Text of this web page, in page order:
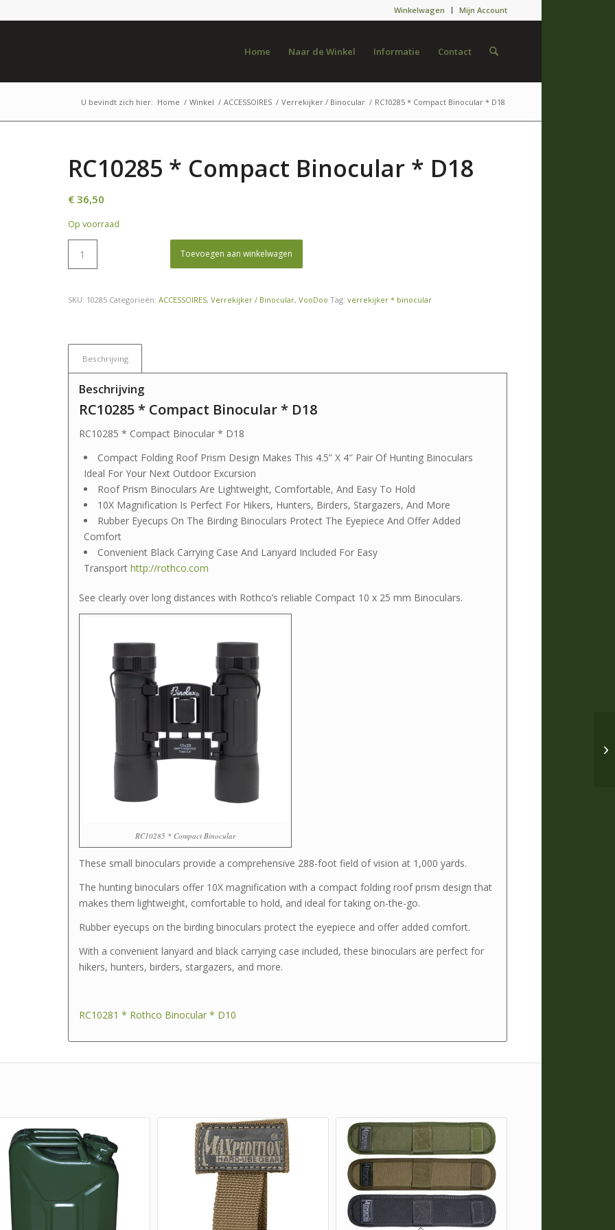
Winkelwagen Mijn Account
Home Naar de Winkel Informatie Contact
U bevindt zich hier: Home / Winkel / ACCESSOIRES / Verrekijker / Binocular / RC10285 * Compact Binocular * D18
RC10285 * Compact Binocular * D18
€36,50
Op voorraad
Toevoegen aan winkelwagen
SKU: 10285 Categorieën: ACCESSOIRES, Verrekijker / Binocular, VooDoo Tag: verrekijker * binocular
Beschrijving
Beschrijving
RC10285 * Compact Binocular * D18
RC10285 * Compact Binocular * D18
Compact Folding Roof Prism Design Makes This 4.5” X 4″ Pair Of Hunting Binoculars
Ideal For Your Next Outdoor Excursion
Roof Prism Binoculars Are Lightweight, Comfortable, And Easy To Hold
10X Magnification Is Perfect For Hikers, Hunters, Birders, Stargazers, And More
Rubber Eyecups On The Birding Binoculars Protect The Eyepiece And Offer Added
Comfort
Convenient Black Carrying Case And Lanyard Included For Easy
Transport http://rothco.com
See clearly over long distances with Rothco’s reliable Compact 10 x 25 mm Binoculars.
RC10285 * Compact Binocular
These small binoculars provide a comprehensive 288-foot field of vision at 1,000 yards.
The hunting binoculars offer 10X magnification with a compact folding roof prism design that
makes them lightweight, comfortable to hold, and ideal for taking on-the-go.
Rubber eyecups on the birding binoculars protect the eyepiece and offer added comfort.
With a convenient lanyard and black carrying case included, these binoculars are perfect for
hikers, hunters, birders, stargazers, and more.
RC10281 * Rothco Binocular * D10